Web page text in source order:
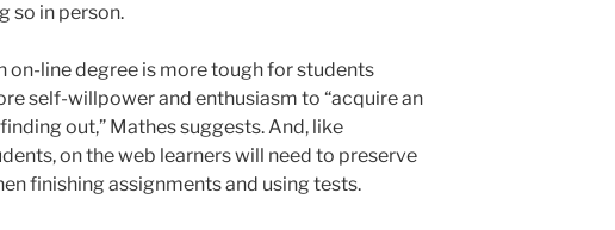
so in person.
on-line degree is more tough for students
self-willpower and enthusiasm to “acquire an
out,” Mathes suggests. And, like
on the web learners will need to preserve
finishing assignments and using tests.